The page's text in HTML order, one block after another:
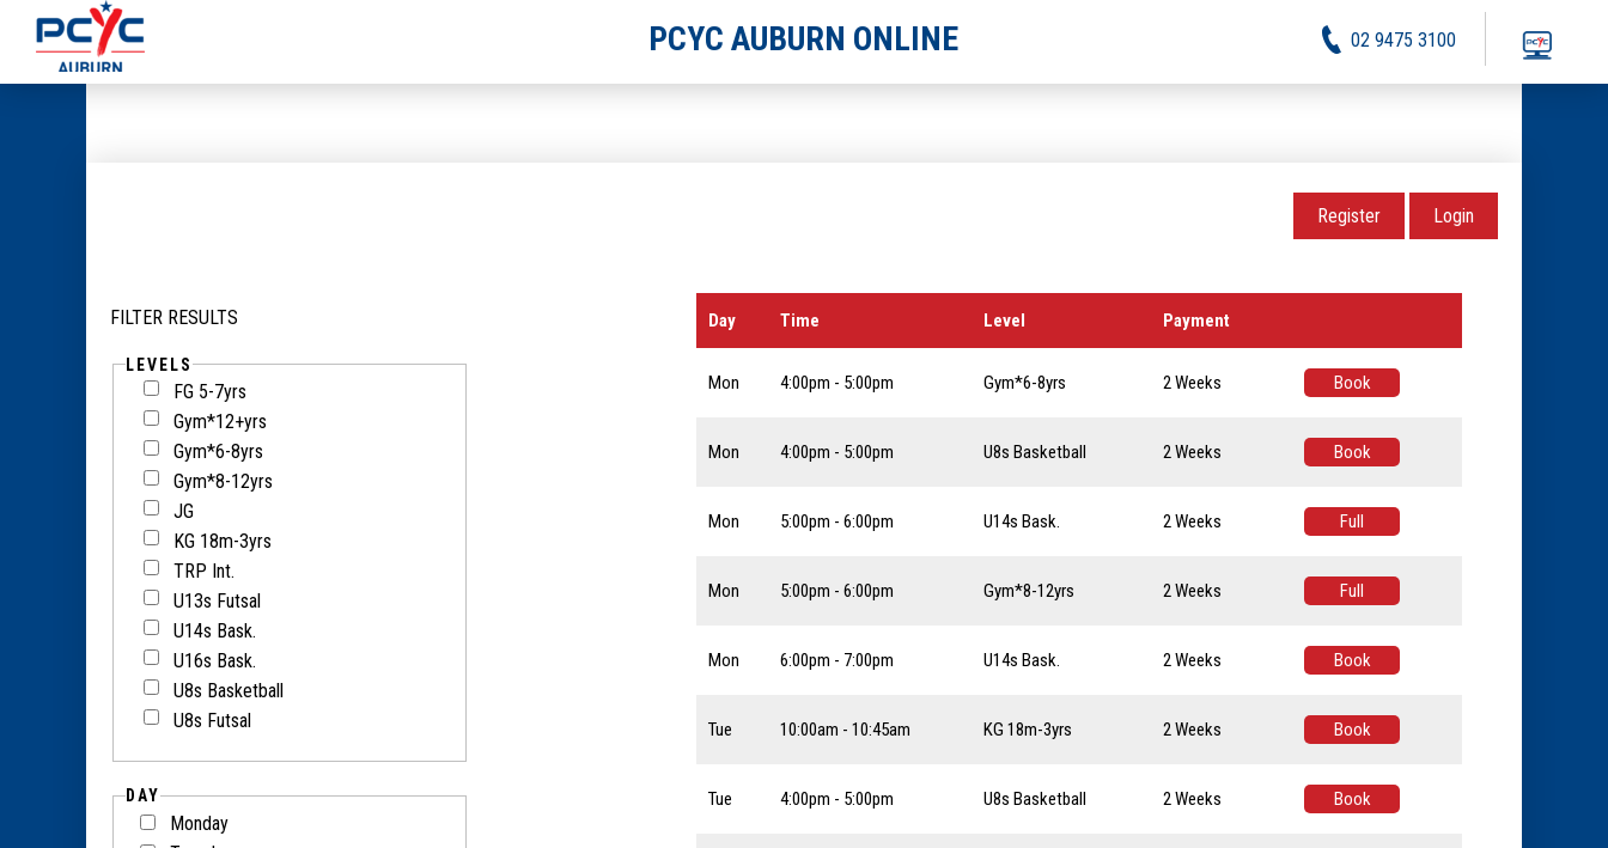
PCYC AUBURN ONLINE 02 9475 3100
Register Login
FILTER RESULTS
LEVELS
FG 5-7yrs
Gym*12+yrs
Gym*6-8yrs
Gym*8-12yrs
JG
KG 18m-3yrs
TRP Int.
U13s Futsal
U14s Bask.
U16s Bask.
U8s Basketball
U8s Futsal
DAY
Monday
Day Time Level Payment
Mon 4:00pm - 5:00pm Gym*6-8yrs 2 Weeks Book
Mon 4:00pm - 5:00pm U8s Basketball 2 Weeks Book
Mon 5:00pm - 6:00pm U14s Bask. 2 Weeks Full
Mon 5:00pm - 6:00pm Gym*8-12yrs 2 Weeks Full
Mon 6:00pm - 7:00pm U14s Bask. 2 Weeks Book
Tue 10:00am - 10:45am KG 18m-3yrs 2 Weeks Book
Tue 4:00pm - 5:00pm U8s Basketball 2 Weeks Book